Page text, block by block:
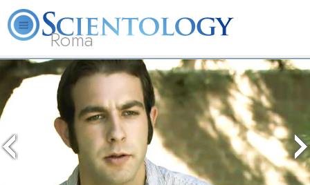
Roma
About
Us
L. Ron
Hubbard
What is
Scientology?
Beginning
Services
Volunteer
Ministers
FAQ Books